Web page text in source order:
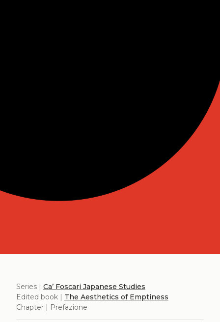
Series | Ca’ Foscari Japanese Studies
Edited book | The Aesthetics of Emptiness
Chapter | Prefazione